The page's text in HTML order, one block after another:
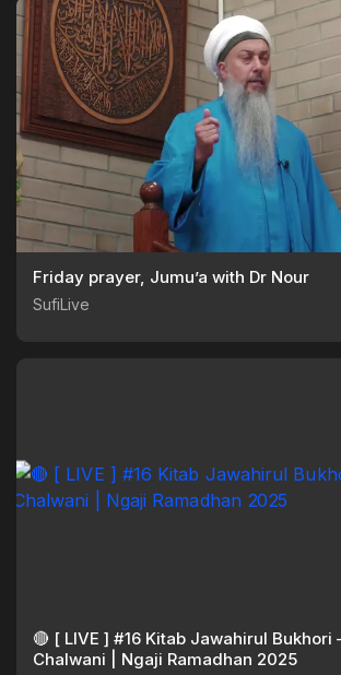
Friday prayer, Jumu’a with Dr Nour
SufiLive
🔴 [ LIVE ] #16 Kitab Jawahirul Bukhori
Chalwani | Ngaji Ramadhan 2025